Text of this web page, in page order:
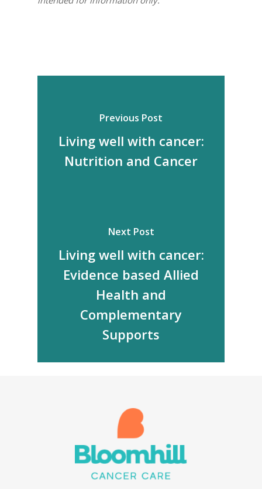
Previous Post
Living well with cancer:
Nutrition and Cancer
Next Post
Living well with cancer:
Evidence based Allied
Health and
Complementary
Supports